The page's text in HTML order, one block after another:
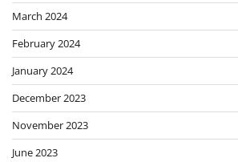
March 2024
February 2024
January 2024
December 2023
November 2023
June 2023